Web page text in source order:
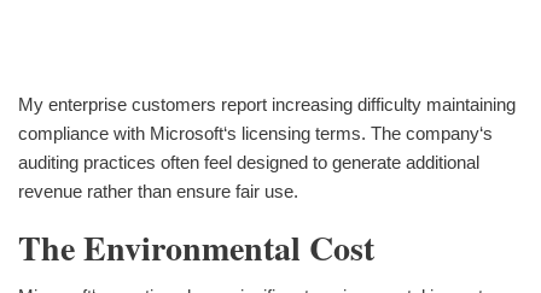
My enterprise customers report increasing difficulty maintaining
compliance with Microsoft‘s licensing terms. The company‘s
auditing practices often feel designed to generate additional
revenue rather than ensure fair use.
The Environmental Cost